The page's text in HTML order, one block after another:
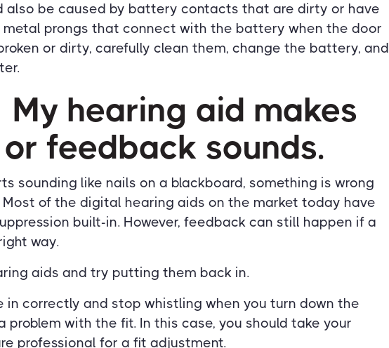
also be caused by battery contacts that are dirty or have
prongs that connect with the battery when the door
or dirty, carefully clean them, change the battery, and
hearing aid makes
feedback sounds.
sounding like nails on a blackboard, something is wrong
of the digital hearing aids on the market today have
built-in. However, feedback can still happen if a
way.
aids and try putting them back in.
in correctly and stop whistling when you turn down the
problem with the fit. In this case, you should take your
professional for a fit adjustment.